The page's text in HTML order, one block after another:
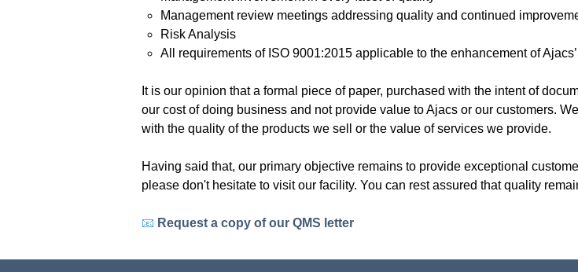
Management review meetings addressing quality and continued
Risk Analysis
All requirements of ISO 9001:2015 applicable to the enhancement of
It is our opinion that a formal piece of paper, purchased with the intent of
our cost of doing business and not provide value to Ajacs or our customers.
with the quality of the products we sell or the value of services we provide.
Having said that, our primary objective remains to provide exceptional
please don't hesitate to visit our facility. You can rest assured that quality
📧 Request a copy of our QMS letter